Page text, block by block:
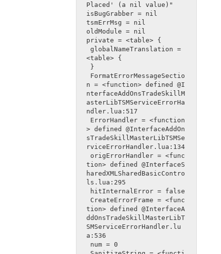
Placed' (a nil value)"
isBugGrabber = nil
tsmErrMsg = nil
oldModule = nil
private = <table> {
<table> {
}
n = <function> defined @I
nterfaceAddOnsTradeSkillM
asterLibTSMServiceErrorHa
ndler.lua:517
> defined @InterfaceAddOn
sTradeSkillMasterLibTSMSe
rviceErrorHandler.lua:134
tion> defined @InterfaceS
haredXMLSharedBasicContro
ls.lua:295
hitInternalError = false
tion> defined @InterfaceA
ddOnsTradeSkillMasterLibT
SMServiceErrorHandler.lu
a:536
num = 0